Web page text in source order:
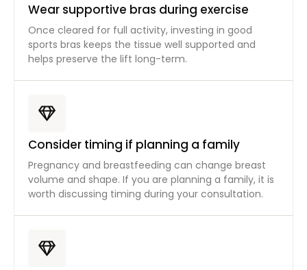
Wear supportive bras during exercise
Once cleared for full activity, investing in good
sports bras keeps the tissue well supported and
helps preserve the lift long-term.
Consider timing if planning a family
Pregnancy and breastfeeding can change breast
volume and shape. If you are planning a family, it is
worth discussing timing during your consultation.